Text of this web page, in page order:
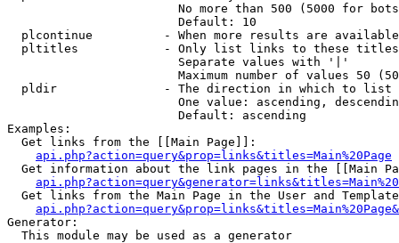
No more than 500 (5000 for
                        Default: 10
plcontinue          - When more results are
pltitles            - Only list links to these
                        Separate values with '|'
Maximum number of values 50
  pldir               - The direction in which to list
One value: ascending,
                        Default: ascending
Examples:
  Get links from the [[Main Page]]:
api.php?action=query&prop=links&titles=Main%20Page
Get information about the link pages in the [[Main
Get links from the Main Page in the User and
Generator:
  This module may be used as a generator